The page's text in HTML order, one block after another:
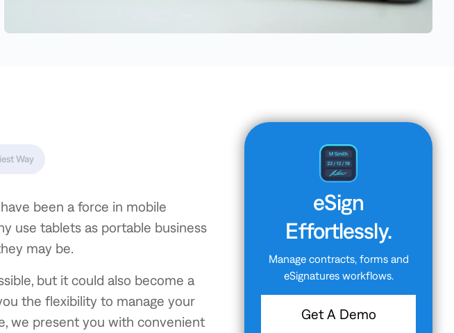
Way
been a force in mobile
use tablets as portable business
may be.
but it could also become a
the flexibility to manage your
we present you with convenient
eSign
Effortlessly.
Manage contracts, forms and
eSignatures workflows.
Get A Demo